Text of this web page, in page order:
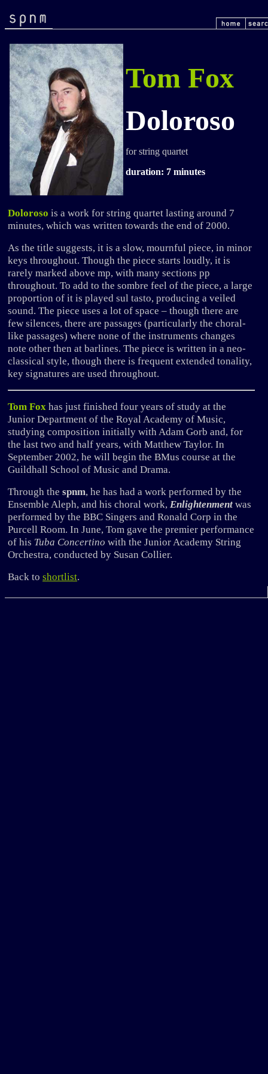
Tom Fox
Doloroso
for string quartet
duration: 7 minutes
Doloroso is a work for string quartet lasting around 7
minutes, which was written towards the end of 2000.
As the title suggests, it is a slow, mournful piece, in minor
keys throughout. Though the piece starts loudly, it is
rarely marked above mp, with many sections pp
throughout. To add to the sombre feel of the piece, a large
proportion of it is played sul tasto, producing a veiled
sound. The piece uses a lot of space – though there are
few silences, there are passages (particularly the choral-
like passages) where none of the instruments changes
note other then at barlines. The piece is written in a neo-
classical style, though there is frequent extended tonality,
key signatures are used throughout.
Tom Fox has just finished four years of study at the
Junior Department of the Royal Academy of Music,
studying composition initially with Adam Gorb and, for
the last two and half years, with Matthew Taylor. In
September 2002, he will begin the BMus course at the
Guildhall School of Music and Drama.
Through the spnm, he has had a work performed by the
Ensemble Aleph, and his choral work, Enlightenment was
performed by the BBC Singers and Ronald Corp in the
Purcell Room. In June, Tom gave the premier performance
of his Tuba Concertino with the Junior Academy String
Orchestra, conducted by Susan Collier.
Back to shortlist.